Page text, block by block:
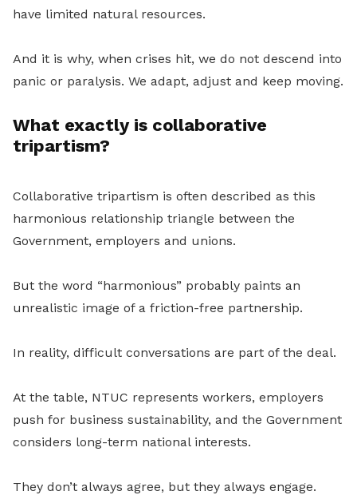
have limited natural resources.
And it is why, when crises hit, we do not descend into
panic or paralysis. We adapt, adjust and keep moving.
What exactly is collaborative
tripartism?
Collaborative tripartism is often described as this
harmonious relationship triangle between the
Government, employers and unions.
But the word “harmonious” probably paints an
unrealistic image of a friction-free partnership.
In reality, difficult conversations are part of the deal.
At the table, NTUC represents workers, employers
push for business sustainability, and the Government
considers long-term national interests.
They don’t always agree, but they always engage.